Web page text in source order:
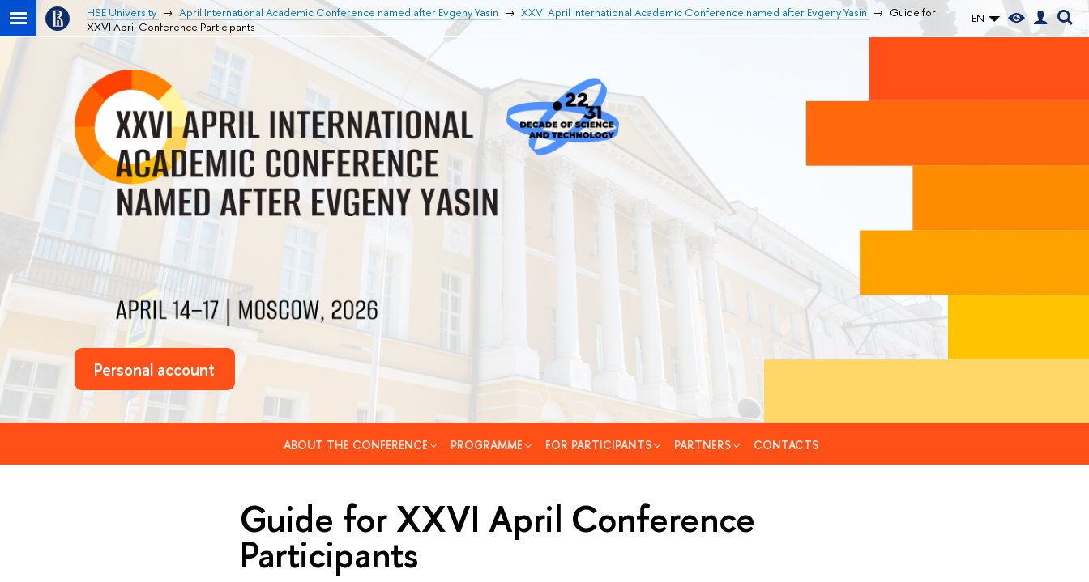
EN
HSE University April International Academic Conference named after Evgeny Yasin XXVI April International Academic Conference named after Evgeny Yasin
Guide for
XXVI April Conference Participants
Personal account
ABOUT THE CONFERENCE PROGRAMME FOR PARTICIPANTS PARTNERS CONTACTS
Guide for XXVI April Conference
Participants